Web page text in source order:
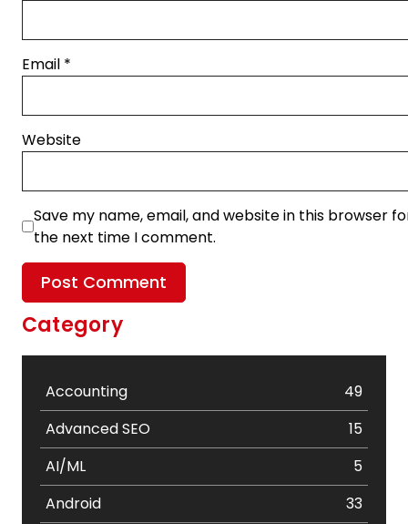
Email *
Website
Save my name, email, and website in this browser
the next time I comment.
Category
Accounting
49
Advanced SEO
15
AI/ML
5
Android
33